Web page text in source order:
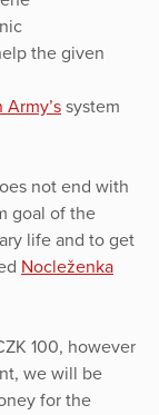
the given
Army’s system
not end with
goal of the
life and to get
Nocleženka
100, however
we will be
for the